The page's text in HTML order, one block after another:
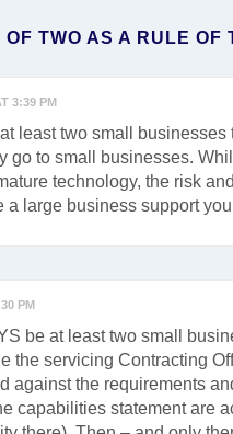
TWO AS A RULE OF
3:39 PM
least two small
go to small businesses.
technology, the risk
a large business support
PM
be at least two small
the servicing Contracting
against the requirements
capabilities statement are